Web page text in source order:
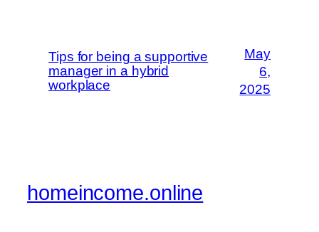
Tips for being a supportive
manager in a hybrid
workplace
May
6,
2025
homeincome.online